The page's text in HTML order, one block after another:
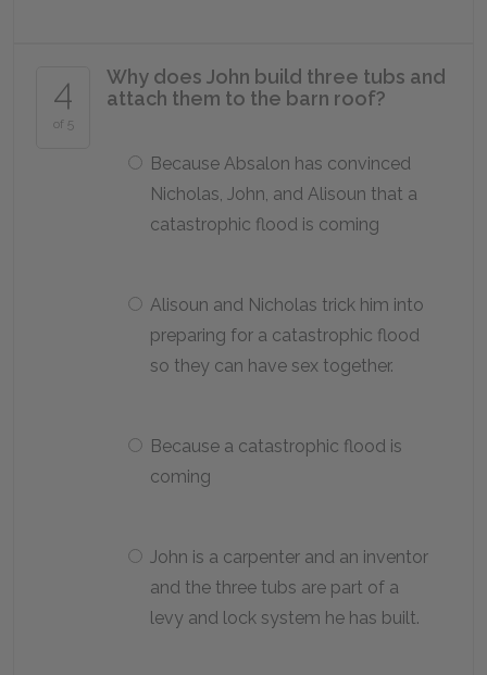
4
of 5
Why does John build three tubs and
attach them to the barn roof?
Because Absalon has convinced
Nicholas, John, and Alisoun that a
catastrophic flood is coming
Alisoun and Nicholas trick him into
preparing for a catastrophic flood
so they can have sex together.
Because a catastrophic flood is
coming
John is a carpenter and an inventor
and the three tubs are part of a
levy and lock system he has built.